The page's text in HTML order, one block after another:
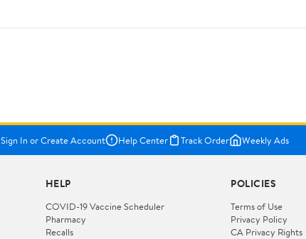
Sign In or Create Account Help Center Track Order Weekly Ads
HELP
COVID-19 Vaccine Scheduler
Pharmacy
Recalls
POLICIES
Terms of Use
Privacy Policy
CA Privacy Rights